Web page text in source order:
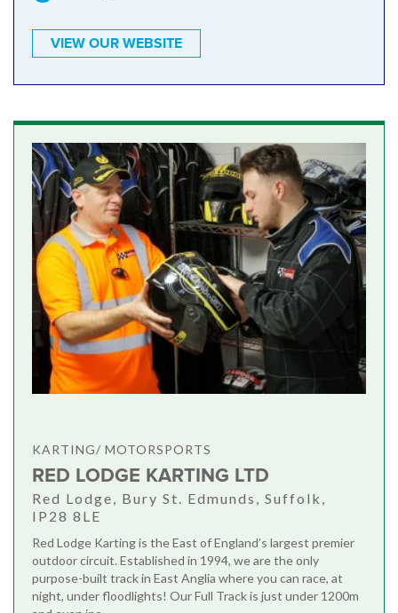
VIEW OUR WEBSITE
KARTING/ MOTORSPORTS
RED LODGE KARTING LTD
Red Lodge, Bury St. Edmunds, Suffolk,
IP28 8LE
Red Lodge Karting is the East of England’s largest premier
outdoor circuit. Established in 1994, we are the only
purpose-built track in East Anglia where you can race, at
night, under floodlights! Our Full Track is just under 1200m